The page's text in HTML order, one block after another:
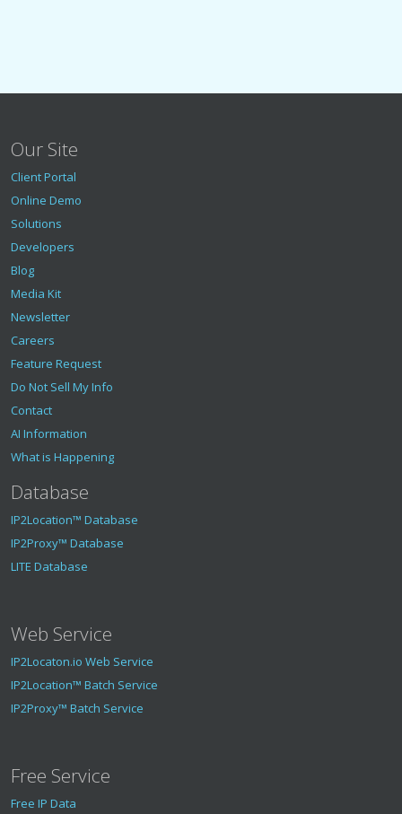
Our Site
Client Portal
Online Demo
Solutions
Developers
Blog
Media Kit
Newsletter
Careers
Feature Request
Do Not Sell My Info
Contact
AI Information
What is Happening
Database
IP2Location™ Database
IP2Proxy™ Database
LITE Database
Web Service
IP2Locaton.io Web Service
IP2Location™ Batch Service
IP2Proxy™ Batch Service
Free Service
Free IP Data